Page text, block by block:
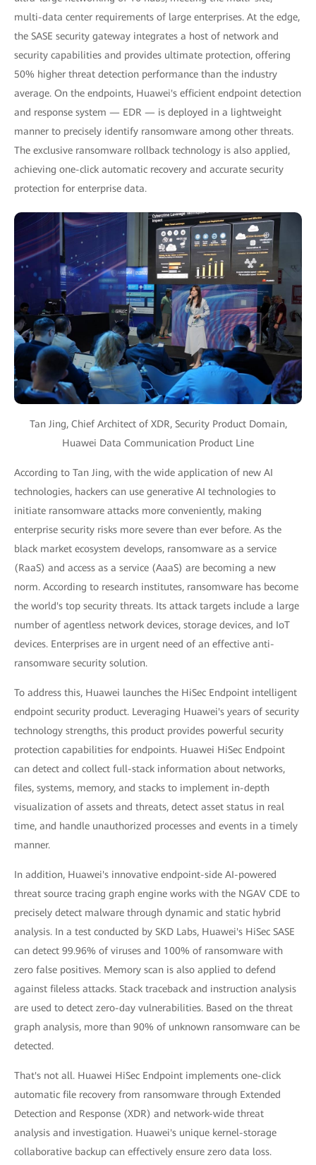
multi-data center requirements of large enterprises. At the edge,
the SASE security gateway integrates a host of network and
security capabilities and provides ultimate protection, offering
50% higher threat detection performance than the industry
average. On the endpoints, Huawei's efficient endpoint detection
and response system — EDR — is deployed in a lightweight
manner to precisely identify ransomware among other threats.
The exclusive ransomware rollback technology is also applied,
achieving one-click automatic recovery and accurate security
protection for enterprise data.
Tan Jing, Chief Architect of XDR, Security Product Domain,
Huawei Data Communication Product Line
According to Tan Jing, with the wide application of new AI
technologies, hackers can use generative AI technologies to
initiate ransomware attacks more conveniently, making
enterprise security risks more severe than ever before. As the
black market ecosystem develops, ransomware as a service
(RaaS) and access as a service (AaaS) are becoming a new
norm. According to research institutes, ransomware has become
the world's top security threats. Its attack targets include a large
number of agentless network devices, storage devices, and IoT
devices. Enterprises are in urgent need of an effective anti-
ransomware security solution.
To address this, Huawei launches the HiSec Endpoint intelligent
endpoint security product. Leveraging Huawei's years of security
technology strengths, this product provides powerful security
protection capabilities for endpoints. Huawei HiSec Endpoint
can detect and collect full-stack information about networks,
files, systems, memory, and stacks to implement in-depth
visualization of assets and threats, detect asset status in real
time, and handle unauthorized processes and events in a timely
manner.
In addition, Huawei's innovative endpoint-side AI-powered
threat source tracing graph engine works with the NGAV CDE to
precisely detect malware through dynamic and static hybrid
analysis. In a test conducted by SKD Labs, Huawei's HiSec SASE
can detect 99.96% of viruses and 100% of ransomware with
zero false positives. Memory scan is also applied to defend
against fileless attacks. Stack traceback and instruction analysis
are used to detect zero-day vulnerabilities. Based on the threat
graph analysis, more than 90% of unknown ransomware can be
detected.
That's not all. Huawei HiSec Endpoint implements one-click
automatic file recovery from ransomware through Extended
Detection and Response (XDR) and network-wide threat
analysis and investigation. Huawei's unique kernel-storage
collaborative backup can effectively ensure zero data loss.